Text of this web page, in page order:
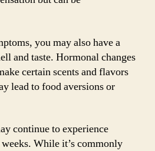
you may also have a
and taste. Hormonal changes
certain scents and flavors
lead to food aversions or
continue to experience
While it’s commonly